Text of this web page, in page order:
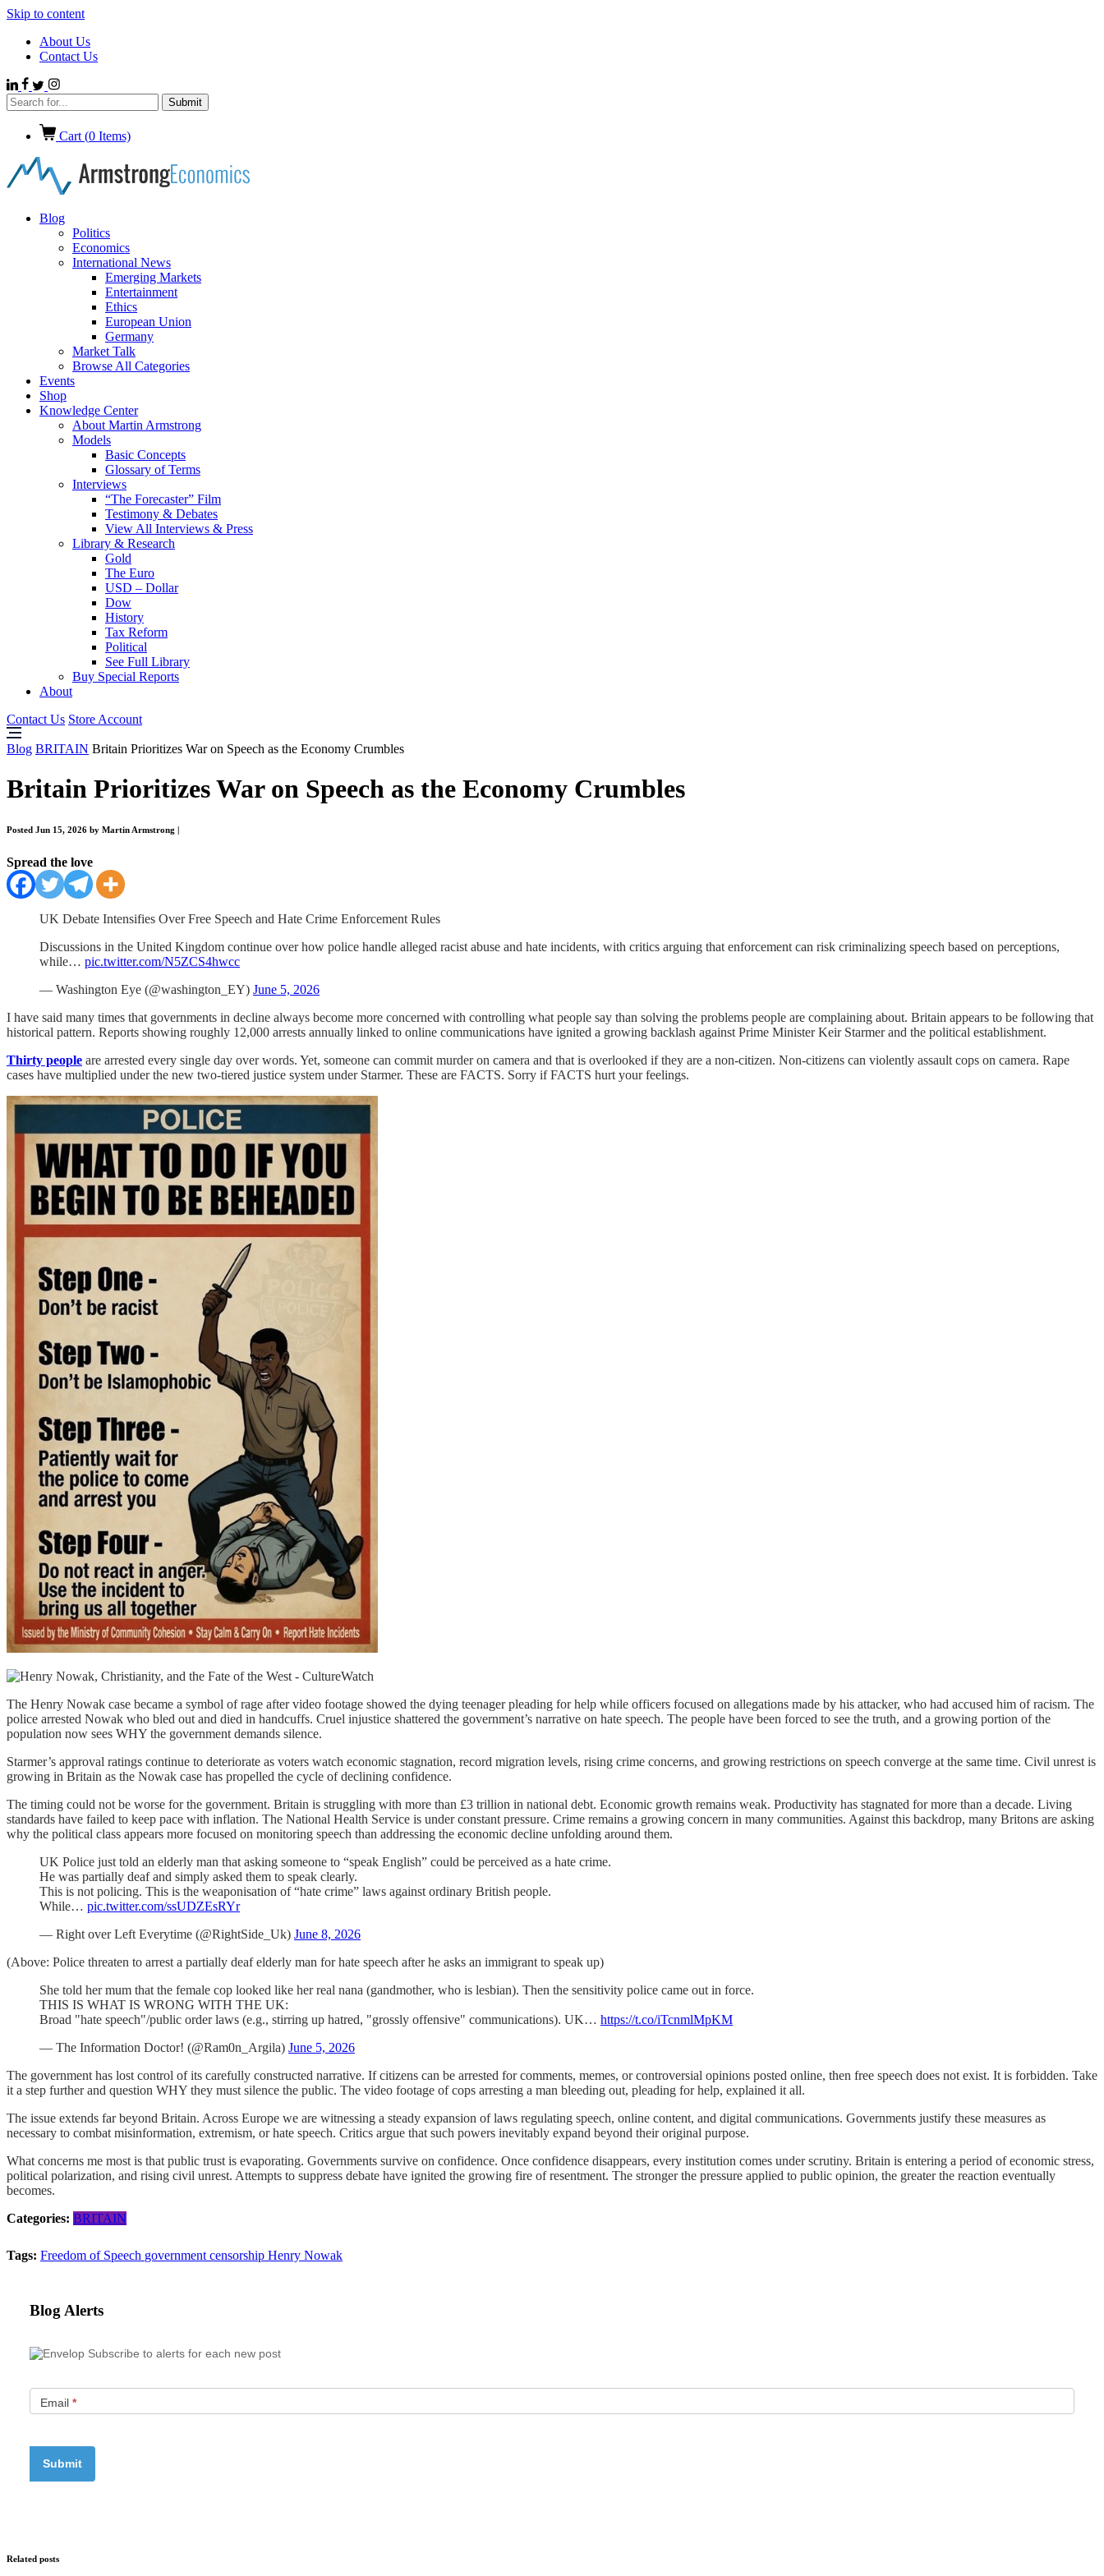
Skip to content
About Us
Contact Us
Cart (0 Items)
Blog
Politics
Economics
International News
Emerging Markets
Entertainment
Ethics
European Union
Germany
Market Talk
Browse All Categories
Events
Shop
Knowledge Center
About Martin Armstrong
Models
Basic Concepts
Glossary of Terms
Interviews
“The Forecaster” Film
Testimony & Debates
View All Interviews & Press
Library & Research
Gold
The Euro
USD – Dollar
Dow
History
Tax Reform
Political
See Full Library
Buy Special Reports
About
Contact Us Store Account
Blog BRITAIN Britain Prioritizes War on Speech as the Economy Crumbles
Britain Prioritizes War on Speech as the Economy Crumbles
Posted Jun 15, 2026 by Martin Armstrong
Spread the love
UK Debate Intensifies Over Free Speech and Hate Crime Enforcement Rules
Discussions in the United Kingdom continue over how police handle alleged racist abuse and hate incidents, with critics arguing that enforcement can risk criminalizing speech based on perceptions,
while… pic.twitter.com/N5ZCS4hwcc
— Washington Eye (@washington_EY) June 5, 2026
I have said many times that governments in decline always become more concerned with controlling what people say than solving the problems people are complaining about. Britain appears to be following that
historical pattern. Reports showing roughly 12,000 arrests annually linked to online communications have ignited a growing backlash against Prime Minister Keir Starmer and the political establishment.
Thirty people are arrested every single day over words. Yet, someone can commit murder on camera and that is overlooked if they are a non-citizen. Non-citizens can violently assault cops on camera. Rape
cases have multiplied under the new two-tiered justice system under Starmer. These are FACTS. Sorry if FACTS hurt your feelings.
The Henry Nowak case became a symbol of rage after video footage showed the dying teenager pleading for help while officers focused on allegations made by his attacker, who had accused him of racism. The
police arrested Nowak who bled out and died in handcuffs. Cruel injustice shattered the government’s narrative on hate speech. The people have been forced to see the truth, and a growing portion of the
population now sees WHY the government demands silence.
Starmer’s approval ratings continue to deteriorate as voters watch economic stagnation, record migration levels, rising crime concerns, and growing restrictions on speech converge at the same time. Civil unrest is
growing in Britain as the Nowak case has propelled the cycle of declining confidence.
The timing could not be worse for the government. Britain is struggling with more than £3 trillion in national debt. Economic growth remains weak. Productivity has stagnated for more than a decade. Living
standards have failed to keep pace with inflation. The National Health Service is under constant pressure. Crime remains a growing concern in many communities. Against this backdrop, many Britons are asking
why the political class appears more focused on monitoring speech than addressing the economic decline unfolding around them.
UK Police just told an elderly man that asking someone to “speak English” could be perceived as a hate crime.
He was partially deaf and simply asked them to speak clearly.
This is not policing. This is the weaponisation of “hate crime” laws against ordinary British people.
While… pic.twitter.com/ssUDZEsRYr
— Right over Left Everytime (@RightSide_Uk) June 8, 2026
(Above: Police threaten to arrest a partially deaf elderly man for hate speech after he asks an immigrant to speak up)
She told her mum that the female cop looked like her real nana (gandmother, who is lesbian). Then the sensitivity police came out in force.
THIS IS WHAT IS WRONG WITH THE UK:
Broad "hate speech"/public order laws (e.g., stirring up hatred, "grossly offensive" communications). UK… https://t.co/iTcnmlMpKM
— The Information Doctor! (@Ram0n_Argila) June 5, 2026
The government has lost control of its carefully constructed narrative. If citizens can be arrested for comments, memes, or controversial opinions posted online, then free speech does not exist. It is forbidden. Take
it a step further and question WHY they must silence the public. The video footage of cops arresting a man bleeding out, pleading for help, explained it all.
The issue extends far beyond Britain. Across Europe we are witnessing a steady expansion of laws regulating speech, online content, and digital communications. Governments justify these measures as
necessary to combat misinformation, extremism, or hate speech. Critics argue that such powers inevitably expand beyond their original purpose.
What concerns me most is that public trust is evaporating. Governments survive on confidence. Once confidence disappears, every institution comes under scrutiny. Britain is entering a period of economic stress,
political polarization, and rising civil unrest. Attempts to suppress debate have ignited the growing fire of resentment. The stronger the pressure applied to public opinion, the greater the reaction eventually
becomes.
Categories: BRITAIN
Tags: Freedom of Speech government censorship Henry Nowak
Blog Alerts
Subscribe to alerts for each new post
Email *
Related posts